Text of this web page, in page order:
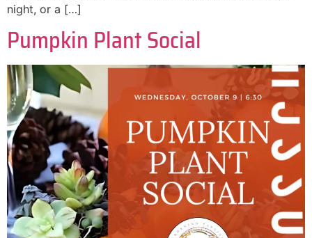
night, or a […]
Pumpkin Plant Social